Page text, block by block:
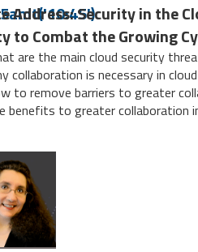
Address: Security in the
to Combat the Growing
are the main cloud security
collaboration is necessary in
to remove barriers to greater
benefits to greater collaboration